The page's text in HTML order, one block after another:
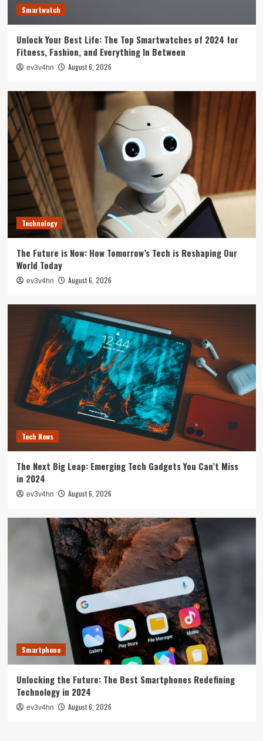
Tech News
The Next Big Leap: Emerging Tech Gadgets You
Can’t Miss in 2024
5
Smartphone
Unlocking the Future: The Best Smartphones
Redefining Technology in 2024
Smartwatch
Unlock Your Best Life: The Top Smartwatches of 2024 for
Fitness, Fashion, and Everything In Between
ev3v4hn August 6, 2026
Technology
The Future is Now: How Tomorrow’s Tech is Reshaping Our
World Today
ev3v4hn August 6, 2026
Tech News
The Next Big Leap: Emerging Tech Gadgets You Can’t Miss
in 2024
ev3v4hn August 6, 2026
Smartphone
Unlocking the Future: The Best Smartphones Redefining
Technology in 2024
ev3v4hn August 6, 2026